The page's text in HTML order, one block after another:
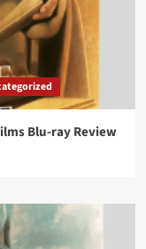
do the heavy
your time
make sure of
@PicsToPixels
Blu-ray Review